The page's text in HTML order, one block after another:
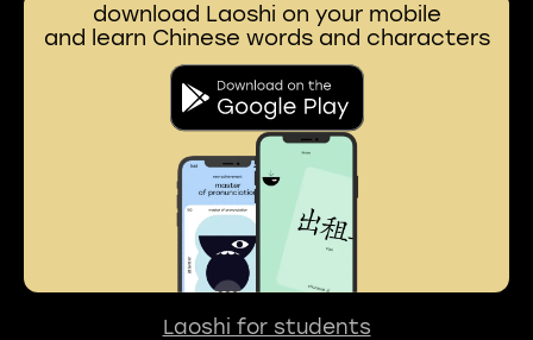
download Laoshi on your mobile
and learn Chinese words and characters
Laoshi for students